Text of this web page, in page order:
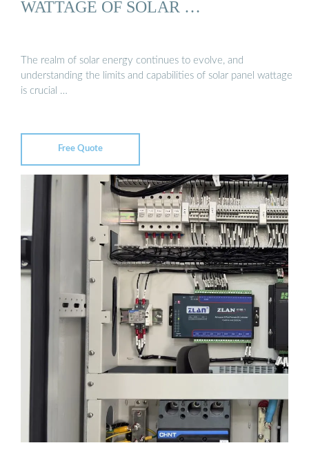
WATTAGE OF SOLAR …
The realm of solar energy continues to evolve, and
understanding the limits and capabilities of solar panel wattage
is crucial …
Free Quote